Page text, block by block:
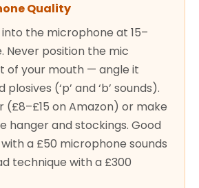
Quality
the microphone at 15–
Never position the mic
of your mouth — angle it
(‘p’ and ‘b’ sounds).
(£8–£15 on Amazon) or make
hanger and stockings. Good
a £50 microphone sounds
technique with a £300